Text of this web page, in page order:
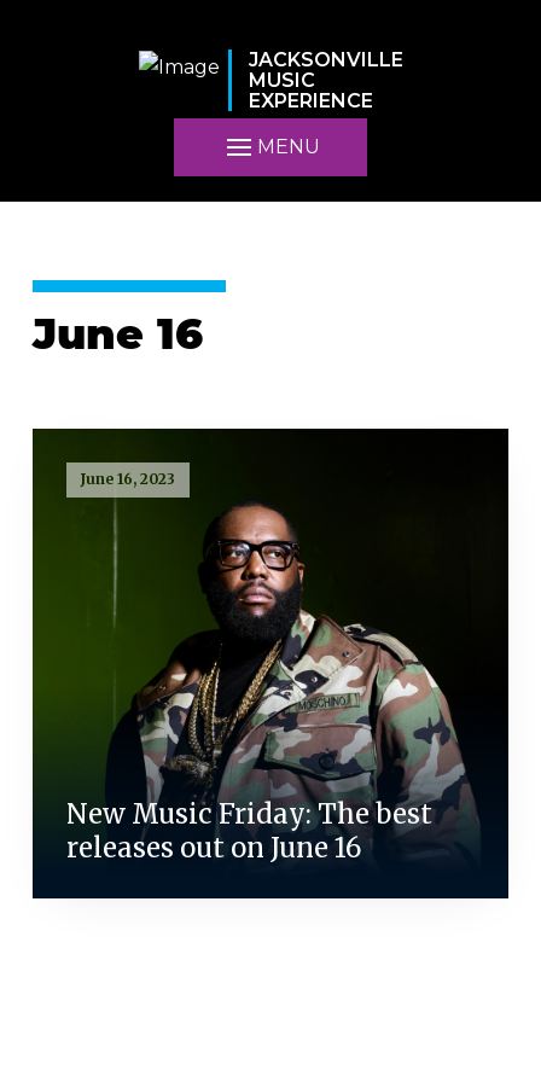
JACKSONVILLE
MUSIC
EXPERIENCE
MENU
June 16
June 16, 2023
New Music Friday: The best
releases out on June 16